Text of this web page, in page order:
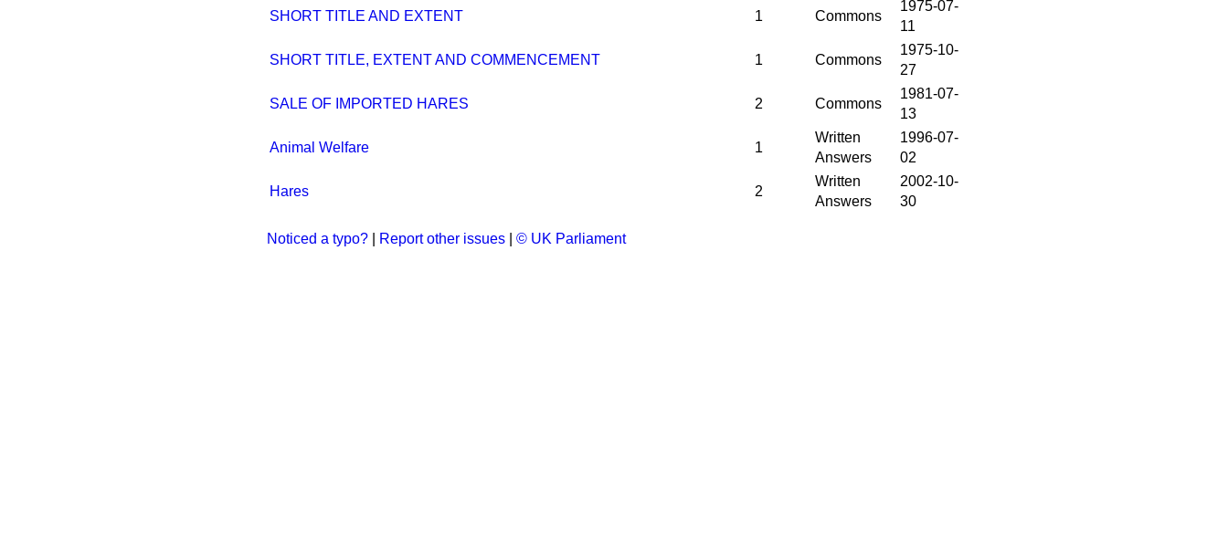
SHORT TITLE AND EXTENT 1 Commons
1975-07-
11
SHORT TITLE, EXTENT AND COMMENCEMENT 1 Commons
1975-10-
27
SALE OF IMPORTED HARES 2 Commons
1981-07-
13
Animal Welfare 1
Written
Answers
1996-07-
02
Hares 2
Written
Answers
2002-10-
30
Noticed a typo? Report other issues © UK Parliament